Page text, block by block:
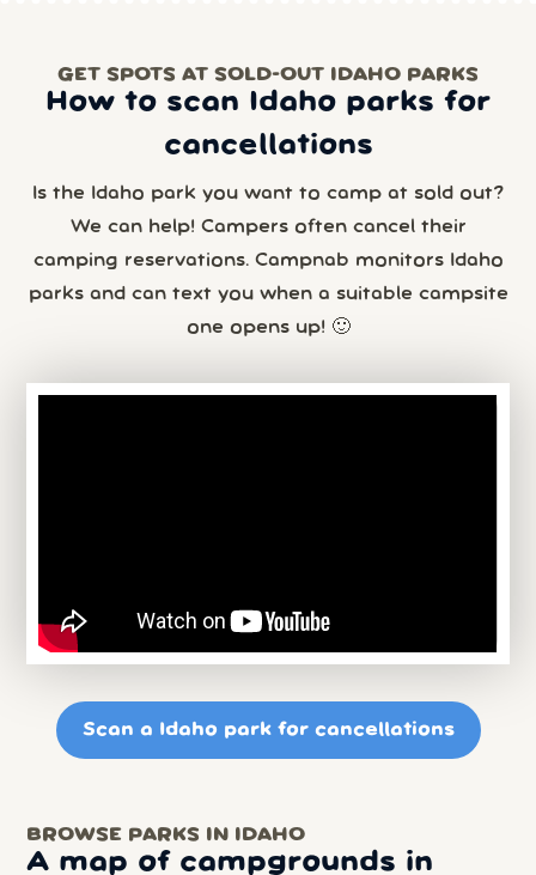
GET SPOTS AT SOLD-OUT IDAHO PARKS
How to scan Idaho parks for
cancellations
Is the Idaho park you want to camp at sold out?
We can help! Campers often cancel their
camping reservations. Campnab monitors Idaho
parks and can text you when a suitable campsite
one opens up! 🙂
Scan a Idaho park for cancellations
BROWSE PARKS IN IDAHO
A map of campgrounds in